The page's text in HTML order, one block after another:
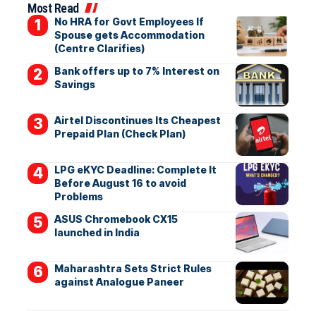
Most Read
No HRA for Govt Employees If
Spouse gets Accommodation
(Centre Clarifies)
Bank offers up to 7% Interest on
Savings
Airtel Discontinues Its Cheapest
Prepaid Plan (Check Plan)
LPG eKYC Deadline: Complete It
Before August 16 to avoid
Problems
ASUS Chromebook CX15
launched in India
Maharashtra Sets Strict Rules
against Analogue Paneer